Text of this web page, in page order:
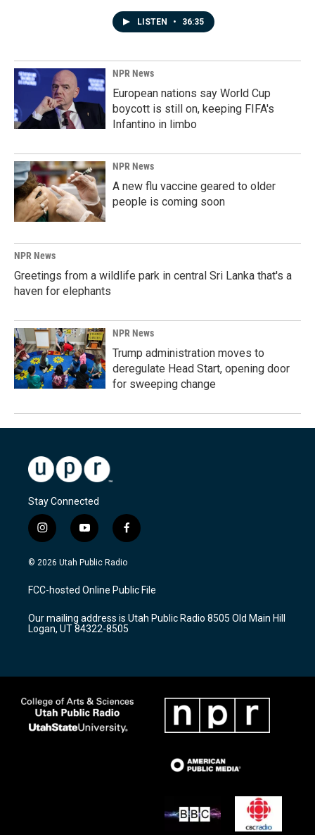
LISTEN • 36:35
NPR News
European nations say World Cup
boycott is still on, keeping FIFA's
Infantino in limbo
NPR News
A new flu vaccine geared to older
people is coming soon
NPR News
Greetings from a wildlife park in central Sri Lanka that's a
haven for elephants
NPR News
Trump administration moves to
deregulate Head Start, opening door
for sweeping change
Stay Connected
i
n
s
a
g
a
m
y
o
u
u
b
f
a
c
b
o
k
© 2026 Utah Public Radio
FCC-hosted Online Public File
Our mailing address is Utah Public Radio 8505 Old Main Hill
Logan, UT 84322-8505